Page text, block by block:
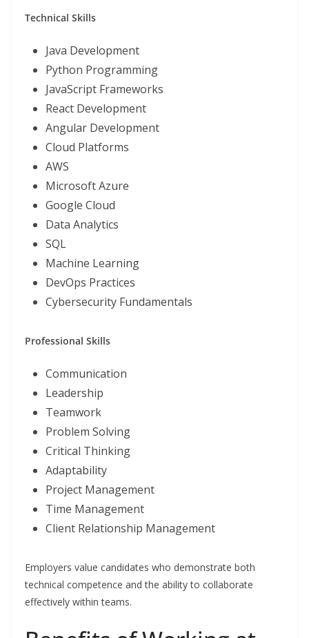
Technical Skills
Java Development
Python Programming
JavaScript Frameworks
React Development
Angular Development
Cloud Platforms
AWS
Microsoft Azure
Google Cloud
Data Analytics
SQL
Machine Learning
DevOps Practices
Cybersecurity Fundamentals
Professional Skills
Communication
Leadership
Teamwork
Problem Solving
Critical Thinking
Adaptability
Project Management
Time Management
Client Relationship Management
Employers value candidates who demonstrate both
technical competence and the ability to collaborate
effectively within teams.